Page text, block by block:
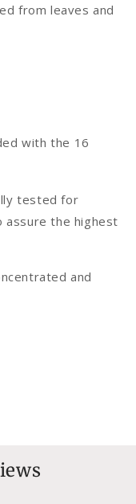
from leaves and
with the 16
tested for
the highest
and